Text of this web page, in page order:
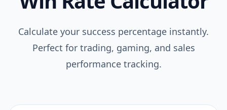
Calculate your success percentage instantly.
Perfect for trading, gaming, and sales
performance tracking.